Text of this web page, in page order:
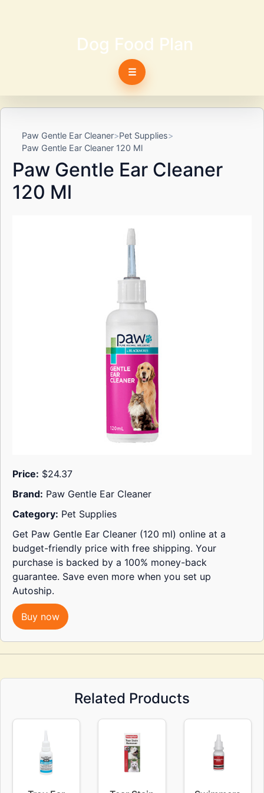
Dog Food Plan
☰
Paw Gentle Ear Cleaner Pet Supplies
Paw Gentle Ear Cleaner 120 Ml
Paw Gentle Ear Cleaner
120 Ml
Price: $24.37
Brand: Paw Gentle Ear Cleaner
Category: Pet Supplies
Get Paw Gentle Ear Cleaner (120 ml) online at a
budget-friendly price with free shipping. Your
purchase is backed by a 100% money-back
guarantee. Save even more when you set up
Autoship.
Buy now
Related Products